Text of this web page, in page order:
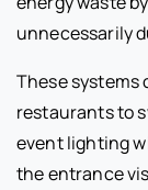
unnecessarily
These systems
restaurants to
event lighting
the entrance